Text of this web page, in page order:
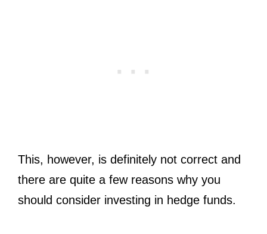
This, however, is definitely not correct and
there are quite a few reasons why you
should consider investing in hedge funds.